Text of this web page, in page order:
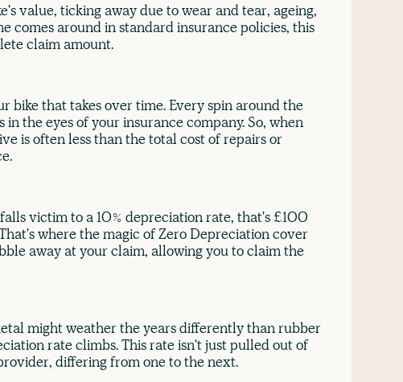
value, ticking away due to wear and tear, ageing,
comes around in standard insurance policies, this
claim amount.
bike that takes over time. Every spin around the
the eyes of your insurance company. So, when
is often less than the total cost of repairs or
victim to a 10% depreciation rate, that's £100
where the magic of Zero Depreciation cover
away at your claim, allowing you to claim the
might weather the years differently than rubber
rate climbs. This rate isn't just pulled out of
differing from one to the next.